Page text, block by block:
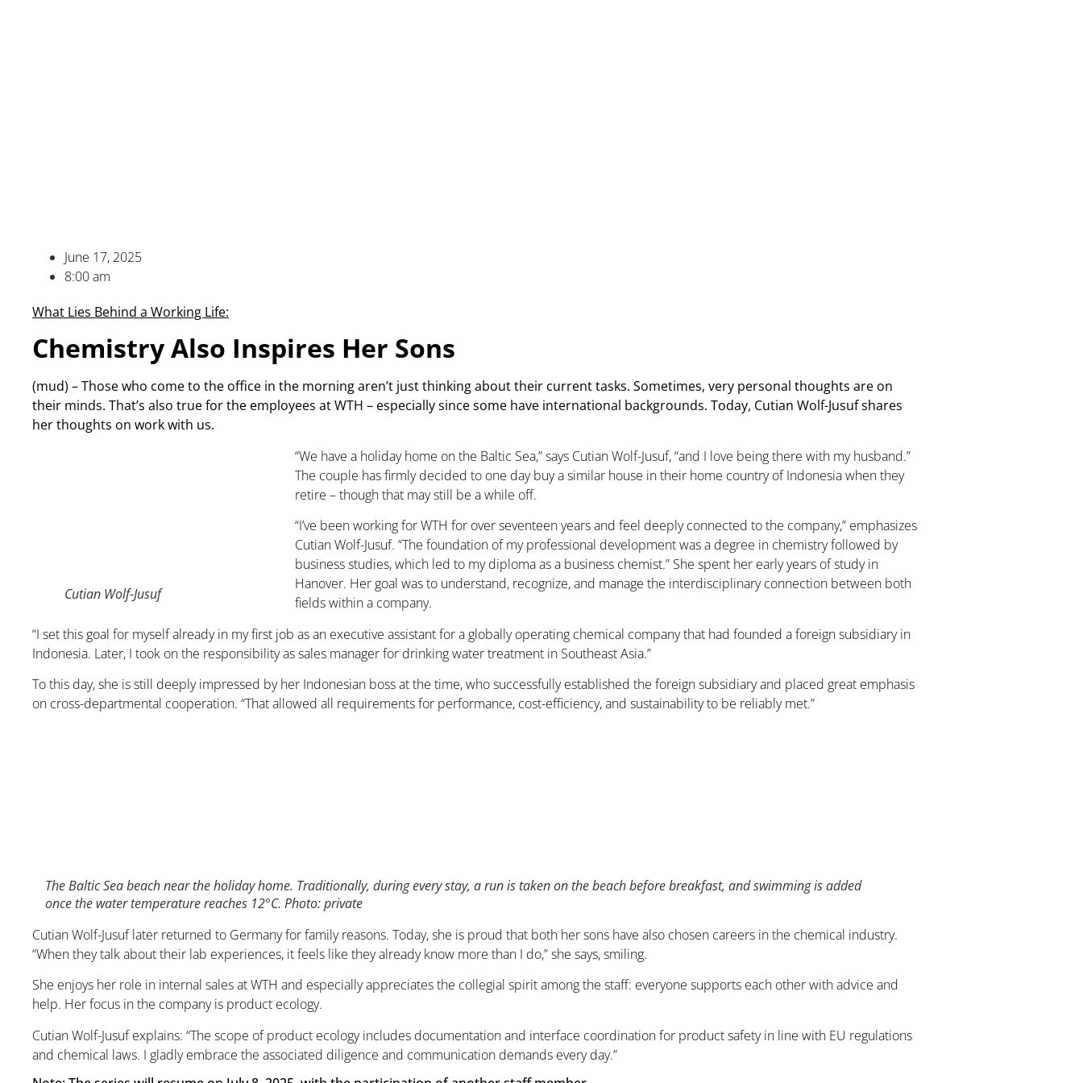
June 17, 2025
8:00 am
What Lies Behind a Working Life:
Chemistry Also Inspires Her Sons
(mud) – Those who come to the office in the morning aren’t just thinking about their current tasks. Sometimes, very personal thoughts are on
their minds. That’s also true for the employees at WTH – especially since some have international backgrounds. Today, Cutian Wolf-Jusuf shares
her thoughts on work with us.
Cutian Wolf-Jusuf
“We have a holiday home on the Baltic Sea,” says Cutian Wolf-Jusuf, “and I love being there with my husband.”
The couple has firmly decided to one day buy a similar house in their home country of Indonesia when they
retire – though that may still be a while off.
“I’ve been working for WTH for over seventeen years and feel deeply connected to the company,” emphasizes
Cutian Wolf-Jusuf. “The foundation of my professional development was a degree in chemistry followed by
business studies, which led to my diploma as a business chemist.” She spent her early years of study in
Hanover. Her goal was to understand, recognize, and manage the interdisciplinary connection between both
fields within a company.
“I set this goal for myself already in my first job as an executive assistant for a globally operating chemical company that had founded a foreign subsidiary in
Indonesia. Later, I took on the responsibility as sales manager for drinking water treatment in Southeast Asia.”
To this day, she is still deeply impressed by her Indonesian boss at the time, who successfully established the foreign subsidiary and placed great emphasis
on cross-departmental cooperation. “That allowed all requirements for performance, cost-efficiency, and sustainability to be reliably met.”
The Baltic Sea beach near the holiday home. Traditionally, during every stay, a run is taken on the beach before breakfast, and swimming is added
once the water temperature reaches 12°C. Photo: private
Cutian Wolf-Jusuf later returned to Germany for family reasons. Today, she is proud that both her sons have also chosen careers in the chemical industry.
“When they talk about their lab experiences, it feels like they already know more than I do,” she says, smiling.
She enjoys her role in internal sales at WTH and especially appreciates the collegial spirit among the staff: everyone supports each other with advice and
help. Her focus in the company is product ecology.
Cutian Wolf-Jusuf explains: “The scope of product ecology includes documentation and interface coordination for product safety in line with EU regulations
and chemical laws. I gladly embrace the associated diligence and communication demands every day.”